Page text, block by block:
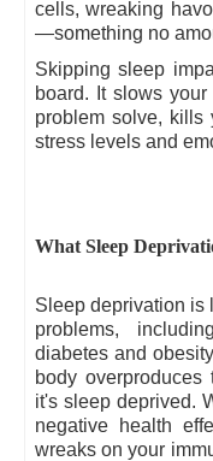
cells, wreaking
—something no
Skipping sleep
board. It slows
problem solve, kills
stress levels and
What Sleep
Sleep deprivation is
problems,
diabetes and
body
it's sleep deprived.
negative health
wreaks on your